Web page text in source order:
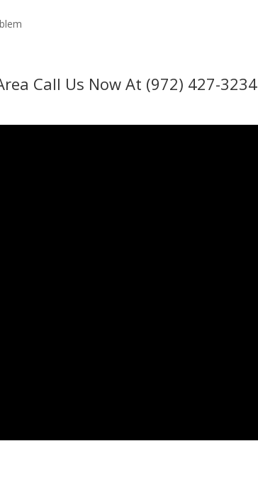
Call Us Now At (972) 427-3234